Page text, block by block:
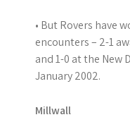
• But Rovers have
encounters – 2-1
and 1-0 at the New
January 2002.
Millwall